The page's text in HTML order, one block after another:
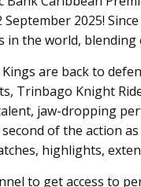
2025!
in the world,
Kings are back to
Trinbago Knight
jaw-dropping
second of the action
highlights,
to get access to